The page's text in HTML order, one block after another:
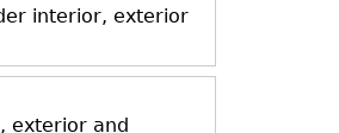
interior, exterior
exterior and